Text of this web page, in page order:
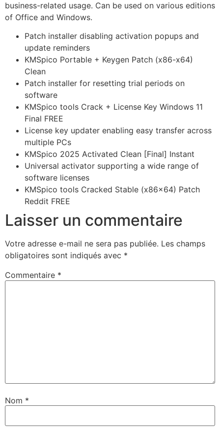
business-related usage. Can be used on various editions
of Office and Windows.
Patch installer disabling activation popups and
update reminders
KMSpico Portable + Keygen Patch (x86-x64)
Clean
Patch installer for resetting trial periods on
software
KMSpico tools Crack + License Key Windows 11
Final FREE
License key updater enabling easy transfer across
multiple PCs
KMSpico 2025 Activated Clean [Final] Instant
Universal activator supporting a wide range of
software licenses
KMSpico tools Cracked Stable (x86x64) Patch
Reddit FREE
Laisser un commentaire
Votre adresse e-mail ne sera pas publiée. Les champs
obligatoires sont indiqués avec *
Commentaire *
Nom *